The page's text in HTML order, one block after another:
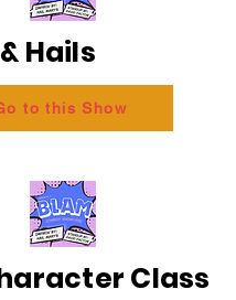
Hails
to this Show
Class